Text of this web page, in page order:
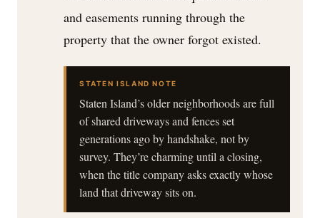
and easements running through the
property that the owner forgot existed.
STATEN ISLAND NOTE
Staten Island’s older neighborhoods are full
of shared driveways and fences set
generations ago by handshake, not by
survey. They’re charming until a closing,
when the title company asks exactly whose
land that driveway sits on.